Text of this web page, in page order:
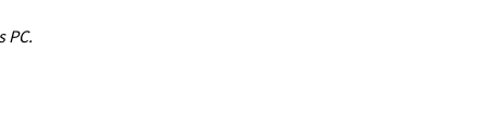
PC.